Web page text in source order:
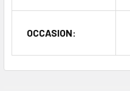
OCCASION: